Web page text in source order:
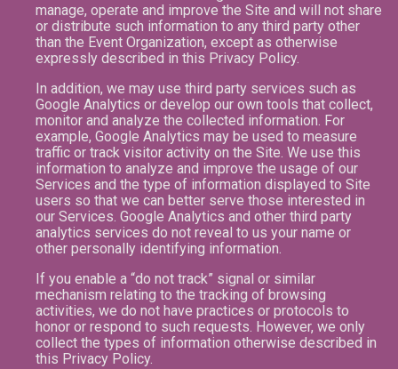
manage, operate and improve the Site and will not share
or distribute such information to any third party other
than the Event Organization, except as otherwise
expressly described in this Privacy Policy.
In addition, we may use third party services such as
Google Analytics or develop our own tools that collect,
monitor and analyze the collected information. For
example, Google Analytics may be used to measure
traffic or track visitor activity on the Site. We use this
information to analyze and improve the usage of our
Services and the type of information displayed to Site
users so that we can better serve those interested in
our Services. Google Analytics and other third party
analytics services do not reveal to us your name or
other personally identifying information.
If you enable a “do not track” signal or similar
mechanism relating to the tracking of browsing
activities, we do not have practices or protocols to
honor or respond to such requests. However, we only
collect the types of information otherwise described in
this Privacy Policy.